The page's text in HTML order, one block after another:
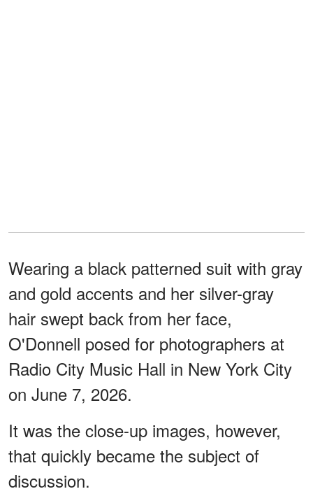
Wearing a black patterned suit with gray
and gold accents and her silver-gray
hair swept back from her face,
O'Donnell posed for photographers at
Radio City Music Hall in New York City
on June 7, 2026.
It was the close-up images, however,
that quickly became the subject of
discussion.